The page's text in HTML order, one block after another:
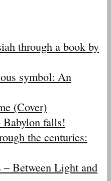
through a book by
symbol: An
(Cover)
falls!
the centuries:
Between Light and